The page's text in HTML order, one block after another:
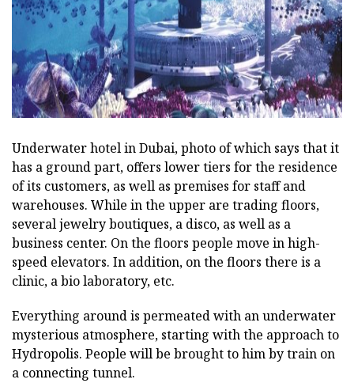
Underwater hotel in Dubai, photo of which says that it
has a ground part, offers lower tiers for the residence
of its customers, as well as premises for staff and
warehouses. While in the upper are trading floors,
several jewelry boutiques, a disco, as well as a
business center. On the floors people move in high-
speed elevators. In addition, on the floors there is a
clinic, a bio laboratory, etc.
Everything around is permeated with an underwater
mysterious atmosphere, starting with the approach to
Hydropolis. People will be brought to him by train on
a connecting tunnel.